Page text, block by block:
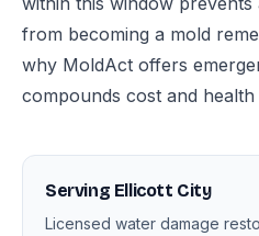
from becoming a mold
why MoldAct offers
compounds cost and health
Serving Ellicott City
Licensed water damage